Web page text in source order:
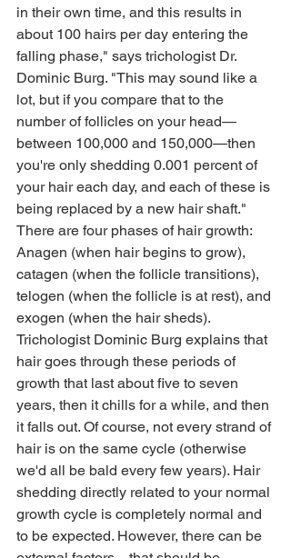
in their own time, and this results in
about 100 hairs per day entering the
falling phase," says trichologist Dr.
Dominic Burg. "This may sound like a
lot, but if you compare that to the
number of follicles on your head—
between 100,000 and 150,000—then
you're only shedding 0.001 percent of
your hair each day, and each of these is
being replaced by a new hair shaft."
There are four phases of hair growth:
Anagen (when hair begins to grow),
catagen (when the follicle transitions),
telogen (when the follicle is at rest), and
exogen (when the hair sheds).
Trichologist Dominic Burg explains that
hair goes through these periods of
growth that last about five to seven
years, then it chills for a while, and then
it falls out. Of course, not every strand of
hair is on the same cycle (otherwise
we'd all be bald every few years). Hair
shedding directly related to your normal
growth cycle is completely normal and
to be expected. However, there can be